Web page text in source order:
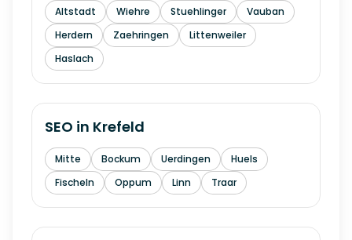
Altstadt Wiehre Stuehlinger
Vauban
Herdern
Zaehringen
Littenweiler
Haslach
SEO in Krefeld
Mitte Bockum Uerdingen
Huels
Fischeln
Oppum Linn Traar